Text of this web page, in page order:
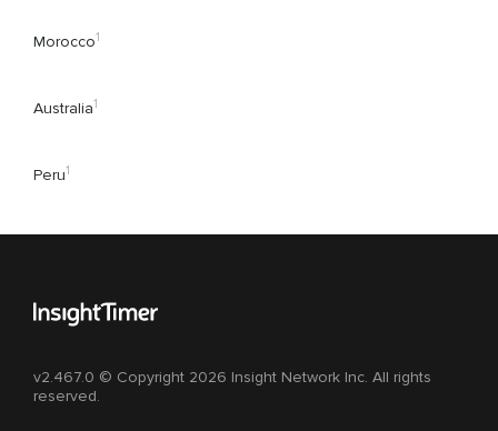
Morocco1
Australia1
Peru1
v2.467.0 © Copyright 2026 Insight Network Inc. All rights
reserved.